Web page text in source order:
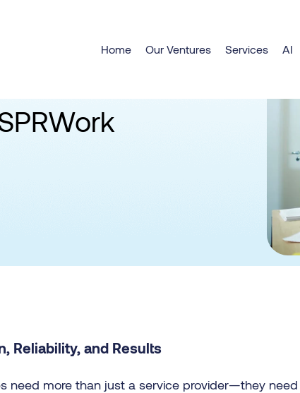
Home Our Ventures Services AI
Reliability, and Results
need more than just a service provider—they need